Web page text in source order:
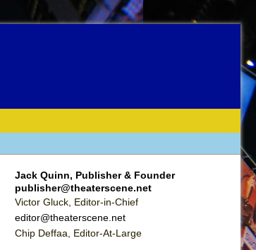
Jack Quinn, Publisher & Founder
publisher@theaterscene.net
Victor Gluck, Editor-in-Chief
editor@theaterscene.net
Chip Deffaa, Editor-At-Large